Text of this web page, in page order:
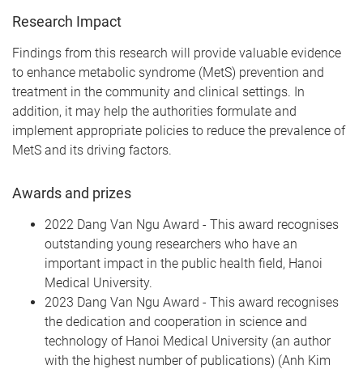
Research Impact
Findings from this research will provide valuable evidence
to enhance metabolic syndrome (MetS) prevention and
treatment in the community and clinical settings. In
addition, it may help the authorities formulate and
implement appropriate policies to reduce the prevalence of
MetS and its driving factors.
Awards and prizes
2022 Dang Van Ngu Award - This award recognises
outstanding young researchers who have an
important impact in the public health field, Hanoi
Medical University.
2023 Dang Van Ngu Award - This award recognises
the dedication and cooperation in science and
technology of Hanoi Medical University (an author
with the highest number of publications) (Anh Kim